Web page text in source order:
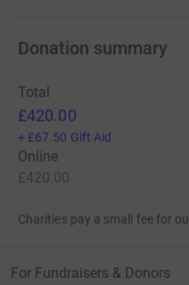
Donation summary
Total
£420.00
+ £67.50 Gift Aid
Online
£420.00
Charities pay a small fee for
For Fundraisers & Donors